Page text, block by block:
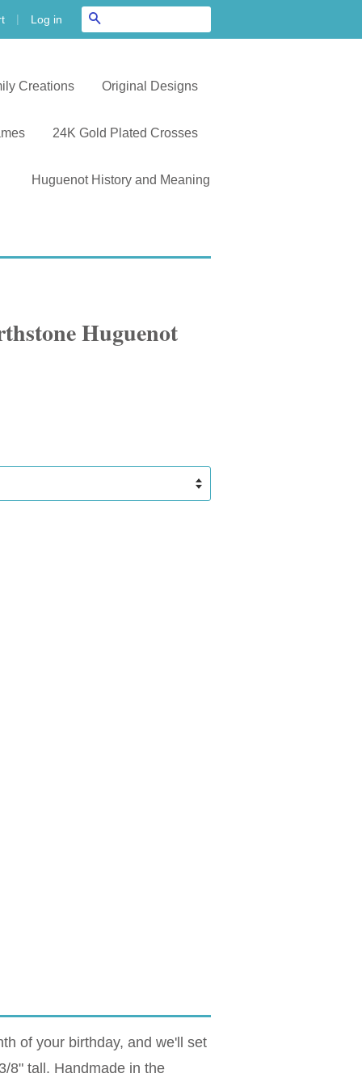
| Log in
Creations Original Designs
24K Gold Plated Crosses
Huguenot History and Meaning
Huguenot
of your birthday, and we'll set
8" tall. Handmade in the